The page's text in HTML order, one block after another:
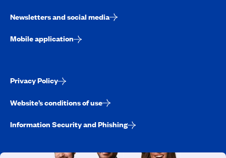
Newsletters and social media
Mobile application
Privacy Policy
Website’s conditions of use
Information Security and Phishing